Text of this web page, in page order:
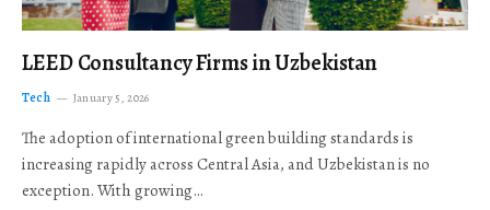
LEED Consultancy Firms in Uzbekistan
Tech January 5, 2026
The adoption of international green building standards is
increasing rapidly across Central Asia, and Uzbekistan is no
exception. With growing…